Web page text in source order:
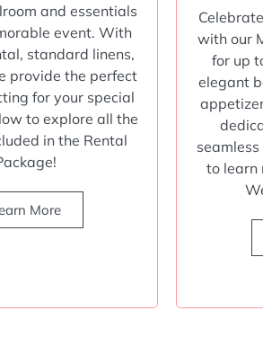
and essentials
event. With
standard linens,
provide the perfect
for your special
to explore all the
in the Rental
More
with our
for up
elegant
to learn